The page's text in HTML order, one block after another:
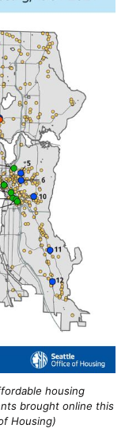
housing
brought online this
Housing)